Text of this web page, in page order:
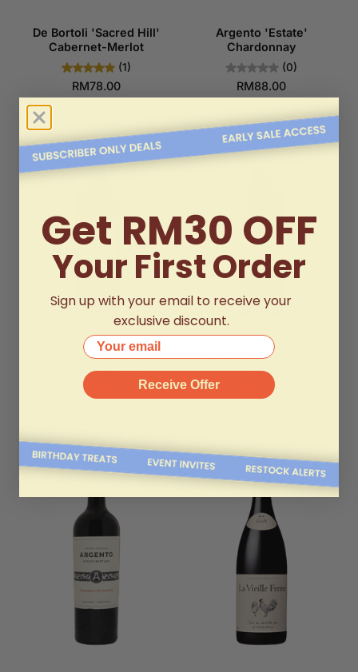
De Bortoli 'Sacred Hill'
Cabernet-Merlot
(1)
RM78.00
Argento 'Estate'
Chardonnay
(0)
RM88.00
De Bortoli 'Sacred Hill'
Shiraz-Cabernet
De Bortoli 'Sacred Hill'
Shiraz
Get RM30 OFF
Your First Order
Sign up with your email to receive your
exclusive discount.
Your email
Receive Offer